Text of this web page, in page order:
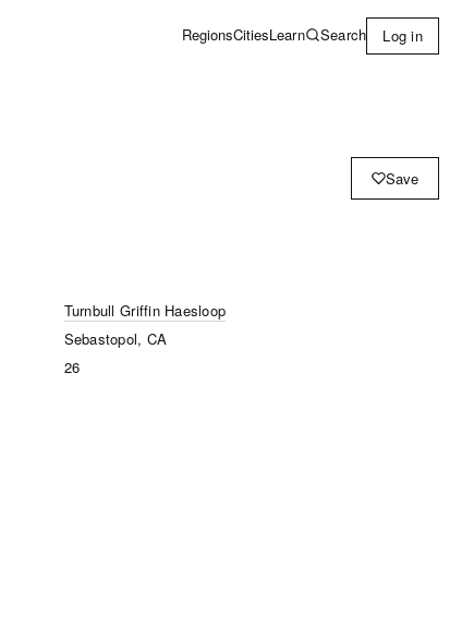
RegionsCitiesLearn Search Log in
Save
Turnbull Griffin Haesloop
Sebastopol, CA
26